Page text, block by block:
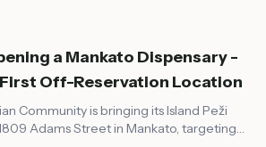
a Mankato Dispensary -
Off-Reservation Location
Community is bringing its Island Peži
Adams Street in Mankato, targeting